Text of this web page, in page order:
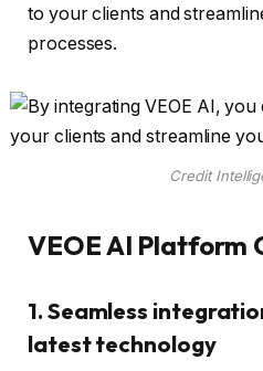
to your clients and
processes.
Credit
VEOE AI Platform
1. Seamless
latest technology